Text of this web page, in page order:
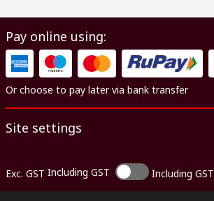
Pay online using:
Or choose to pay later via bank transfer
Site settings
Exc. GST Including GST Including GST